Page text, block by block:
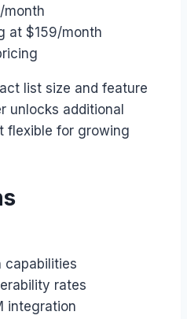
month
at $159/month
list size and feature
unlocks additional
flexible for growing
capabilities
rates
integration